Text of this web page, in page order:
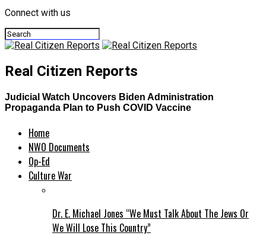
Connect with us
Real Citizen Reports
Judicial Watch Uncovers Biden Administration
Propaganda Plan to Push COVID Vaccine
Home
NWO Documents
Op-Ed
Culture War
Dr. E. Michael Jones “We Must Talk About The Jews Or
We Will Lose This Country”